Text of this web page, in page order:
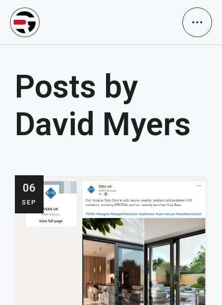
Posts by
David Myers
06
SEP